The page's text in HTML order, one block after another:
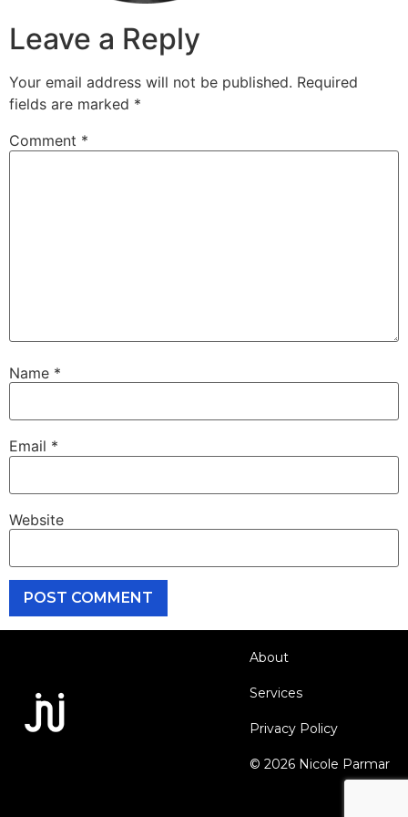
Leave a Reply
Your email address will not be published. Required
fields are marked *
Comment *
Name *
Email *
Website
About
Services
Privacy Policy
© 2026 Nicole Parmar